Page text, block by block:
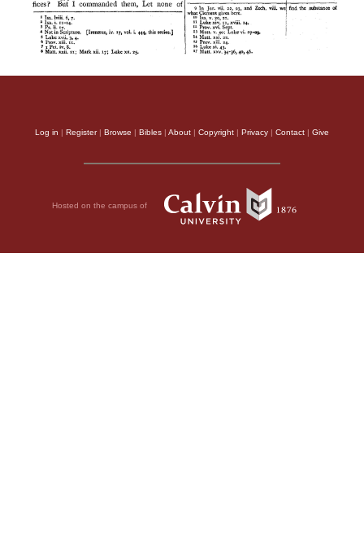
Log in | Register| Browse | Bibles | About | Copyright | Privacy | Contact | Give
Hosted on the campus of